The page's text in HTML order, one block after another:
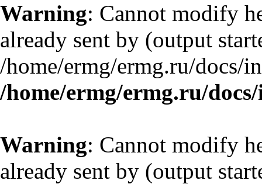
Warning: Cannot modify
already sent by (output
/home/ermg/ermg.ru/docs/
/home/ermg/ermg.ru/
Warning: Cannot modify
already sent by (output